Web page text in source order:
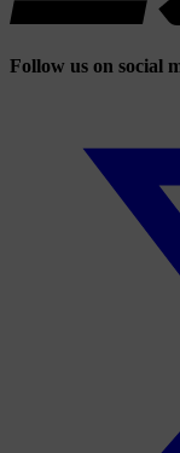
Follow us on social